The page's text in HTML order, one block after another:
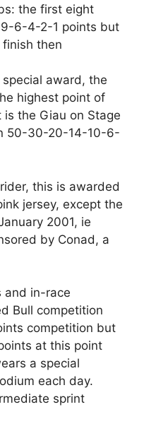
the first eight
6-4-2-1 points but
then
special award, the
highest point of
the Giau on Stage
50-30-20-14-10-6-
this is awarded
jersey, except the
2001, ie
by Conad, a
and in-race
Bull competition
competition but
at this point
a special
each day.
sprint